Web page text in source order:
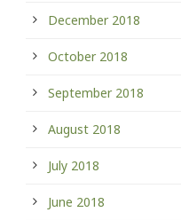
December 2018
October 2018
September 2018
August 2018
July 2018
June 2018